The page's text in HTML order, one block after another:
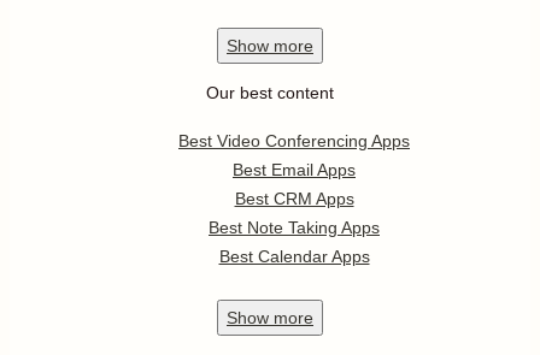
Show more
Our best content
Best Video Conferencing Apps
Best Email Apps
Best CRM Apps
Best Note Taking Apps
Best Calendar Apps
Show more